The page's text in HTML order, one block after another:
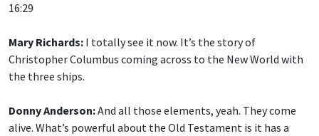
16:29
Mary Richards: I totally see it now. It’s the story of
Christopher Columbus coming across to the New World with
the three ships.
Donny Anderson:And all those elements, yeah. They come
alive. What’s powerful about the Old Testament is it has a